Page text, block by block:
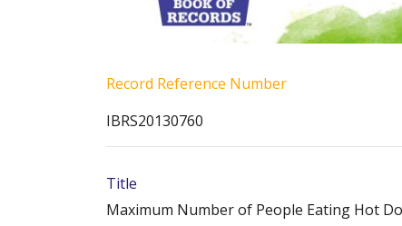
Record Reference Number
IBRS20130760
Title
Maximum Number of People Eating Hot